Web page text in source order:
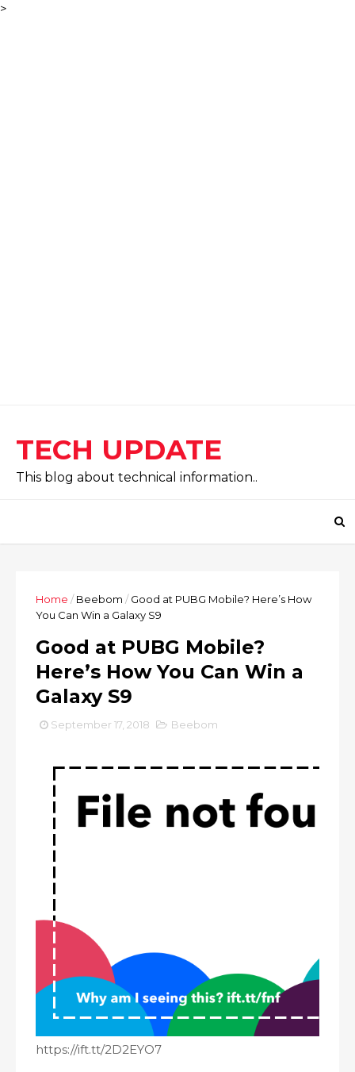
>
TECH UPDATE
This blog about technical information..
Home / Beebom / Good at PUBG Mobile? Here’s How
You Can Win a Galaxy S9
Good at PUBG Mobile?
Here’s How You Can Win a
Galaxy S9
September 17, 2018 Beebom
https://ift.tt/2D2EYO7